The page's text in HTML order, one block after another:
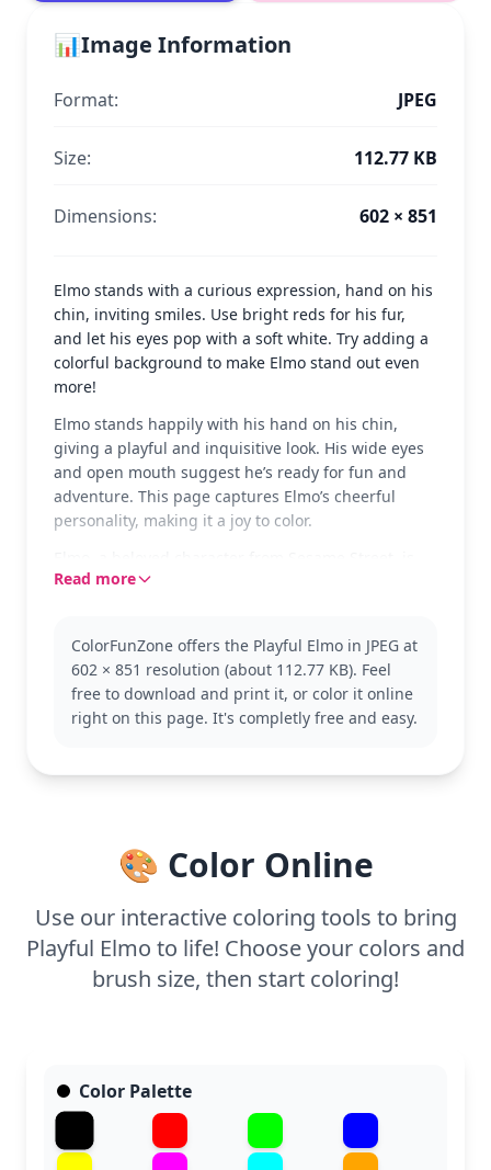
📊Image Information
Format: JPEG
Size: 112.77 KB
Dimensions: 602 × 851
Elmo stands with a curious expression, hand on his
chin, inviting smiles. Use bright reds for his fur,
and let his eyes pop with a soft white. Try adding a
colorful background to make Elmo stand out even
more!
Elmo stands happily with his hand on his chin,
giving a playful and inquisitive look. His wide eyes
and open mouth suggest he’s ready for fun and
adventure. This page captures Elmo’s cheerful
personality, making it a joy to color.
known for his friendly and curious nature. This
Big Bird or Cookie Monster to complete your
Sesame Street collection.
This easy coloring page is suitable for ages 3 and
Read more
ColorFunZone offers the Playful Elmo in JPEG at
602 × 851 resolution (about 112.77 KB). Feel
free to download and print it, or color it online
right on this page. It's completly free and easy.
🎨 Color Online
Use our interactive coloring tools to bring
Playful Elmo to life! Choose your colors and
brush size, then start coloring!
Color Palette